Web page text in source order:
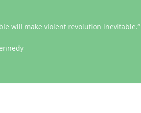
will make violent revolution inevitable.”